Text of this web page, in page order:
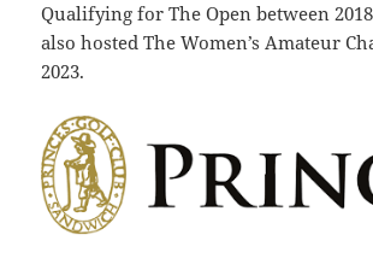
Qualifying for The Open between
also hosted The Women’s Amateur
2023.